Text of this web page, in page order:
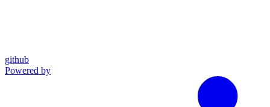
github
Powered by